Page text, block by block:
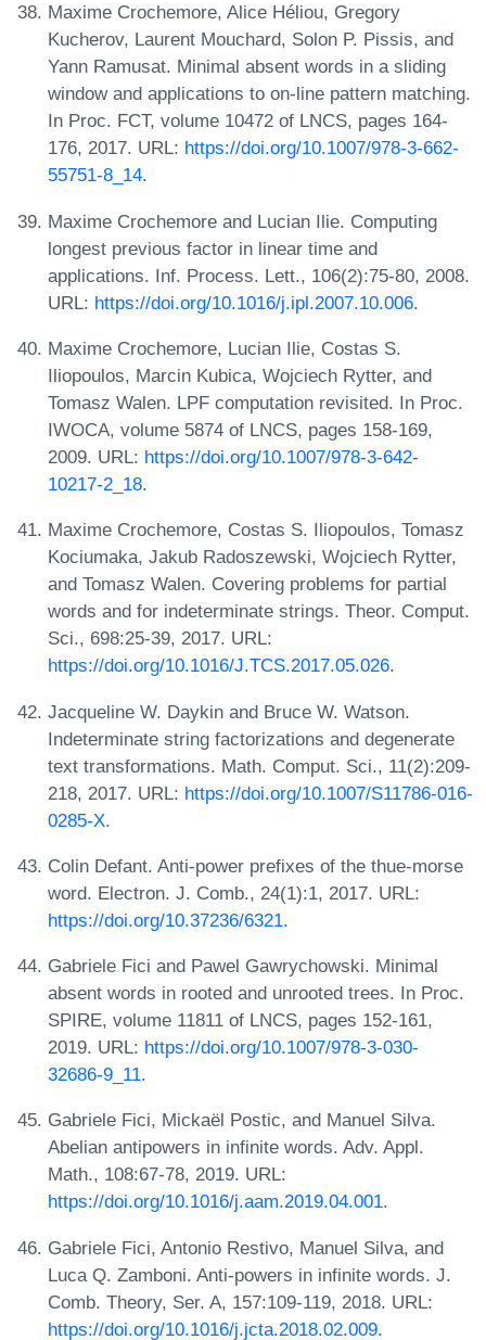
Maxime Crochemore, Alice Héliou, Gregory
Kucherov, Laurent Mouchard, Solon P. Pissis, and
Yann Ramusat. Minimal absent words in a sliding
window and applications to on-line pattern matching.
In Proc. FCT, volume 10472 of LNCS, pages 164-
176, 2017. URL: https://doi.org/10.1007/978-3-662-
55751-8_14.
Maxime Crochemore and Lucian Ilie. Computing
longest previous factor in linear time and
applications. Inf. Process. Lett., 106(2):75-80, 2008.
URL: https://doi.org/10.1016/j.ipl.2007.10.006.
Maxime Crochemore, Lucian Ilie, Costas S.
Iliopoulos, Marcin Kubica, Wojciech Rytter, and
Tomasz Walen. LPF computation revisited. In Proc.
IWOCA, volume 5874 of LNCS, pages 158-169,
2009. URL: https://doi.org/10.1007/978-3-642-
10217-2_18.
Maxime Crochemore, Costas S. Iliopoulos, Tomasz
Kociumaka, Jakub Radoszewski, Wojciech Rytter,
and Tomasz Walen. Covering problems for partial
words and for indeterminate strings. Theor. Comput.
Sci., 698:25-39, 2017. URL:
https://doi.org/10.1016/J.TCS.2017.05.026.
Jacqueline W. Daykin and Bruce W. Watson.
Indeterminate string factorizations and degenerate
text transformations. Math. Comput. Sci., 11(2):209-
218, 2017. URL: https://doi.org/10.1007/S11786-016-
0285-X.
Colin Defant. Anti-power prefixes of the thue-morse
word. Electron. J. Comb., 24(1):1, 2017. URL:
https://doi.org/10.37236/6321.
Gabriele Fici and Pawel Gawrychowski. Minimal
absent words in rooted and unrooted trees. In Proc.
SPIRE, volume 11811 of LNCS, pages 152-161,
2019. URL: https://doi.org/10.1007/978-3-030-
32686-9_11.
Gabriele Fici, Mickaël Postic, and Manuel Silva.
Abelian antipowers in infinite words. Adv. Appl.
Math., 108:67-78, 2019. URL:
https://doi.org/10.1016/j.aam.2019.04.001.
Gabriele Fici, Antonio Restivo, Manuel Silva, and
Luca Q. Zamboni. Anti-powers in infinite words. J.
Comb. Theory, Ser. A, 157:109-119, 2018. URL:
https://doi.org/10.1016/j.jcta.2018.02.009.